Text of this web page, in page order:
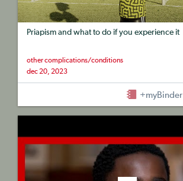
Priapism and what to do if you experience it
other complications/conditions
dec 20, 2023
+myBinder